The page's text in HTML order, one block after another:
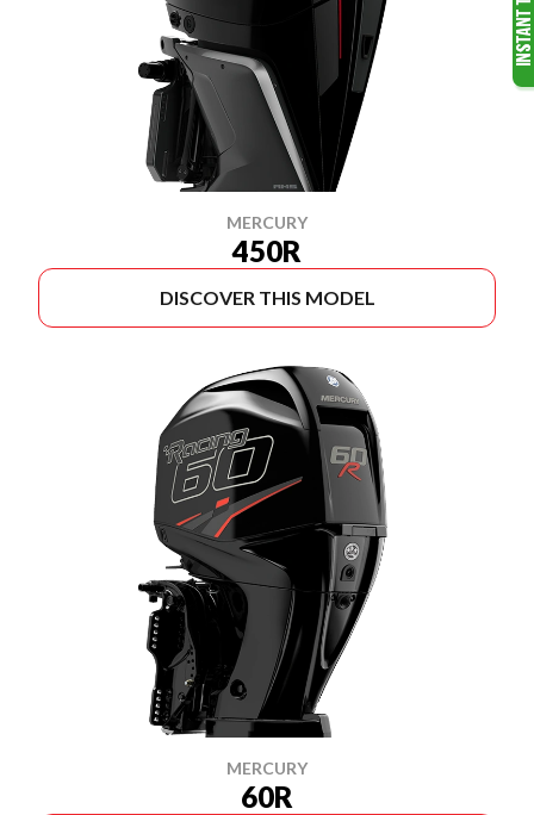
MERCURY
450R
DISCOVER THIS MODEL
MERCURY
60R